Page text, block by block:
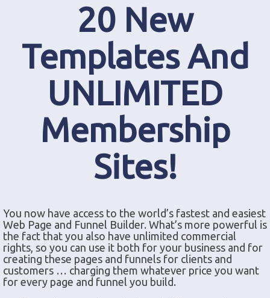
20 New
Templates And
UNLIMITED
Membership
Sites!
You now have access to the world’s fastest and easiest
Web Page and Funnel Builder. What’s more powerful is
the fact that you also have unlimited commercial
rights, so you can use it both for your business and for
creating these pages and funnels for clients and
customers … charging them whatever price you want
for every page and funnel you build.